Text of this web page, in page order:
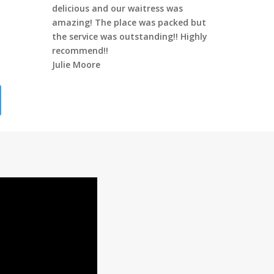
delicious and our waitress was
amazing! The place was packed but
the service was outstanding!! Highly
recommend!!
Julie Moore